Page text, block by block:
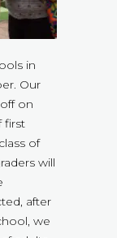
in
Our
on
first
of
will
after
we